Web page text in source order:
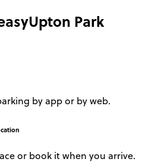
Upton Park
by app or by web.
or book it when you arrive.